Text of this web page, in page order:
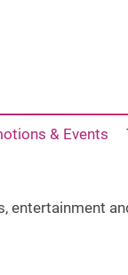
& Events
entertainment